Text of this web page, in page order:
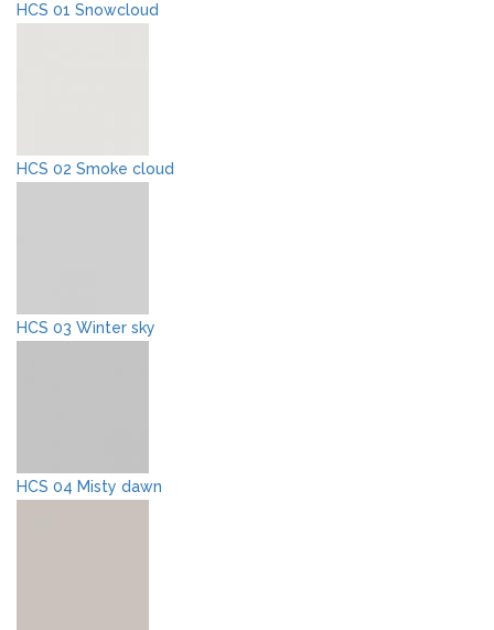
HCS 01 Snowcloud
HCS 02 Smoke cloud
HCS 03 Winter sky
HCS 04 Misty dawn